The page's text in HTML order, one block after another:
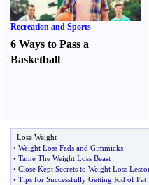
Recreation and Sports
6 Ways to Pass a
Basketball
Lose Weight
• Weight Loss Fads and Gimmicks
• Tame The Weight Loss Beast
• Close Kept Secrets to Weight Loss
• Tips for Successfully Getting Rid of Fat